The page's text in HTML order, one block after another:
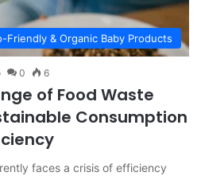
Friendly & Organic Baby Products
0 6
of Food Waste
Consumption
faces a crisis of efficiency